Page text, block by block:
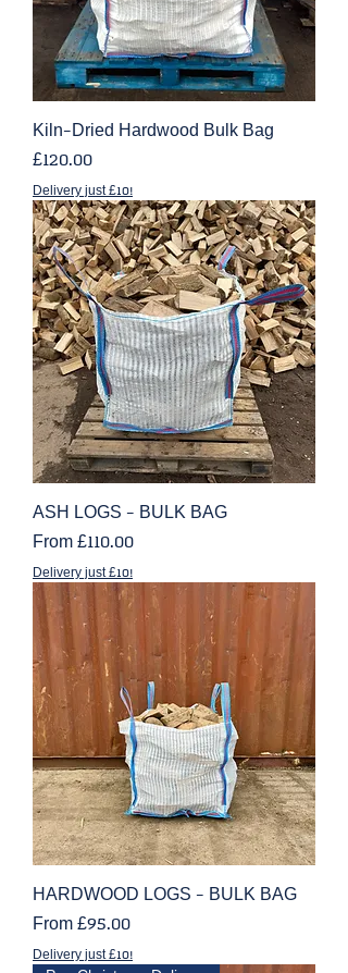
Kiln-Dried Hardwood Bulk Bag
Price
£120.00
Delivery just £10!
ASH LOGS - BULK BAG
From £110.00
Sale Price
Delivery just £10!
HARDWOOD LOGS - BULK BAG
From £95.00
Sale Price
Delivery just £10!